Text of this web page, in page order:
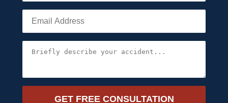
GET FREE CONSULTATION